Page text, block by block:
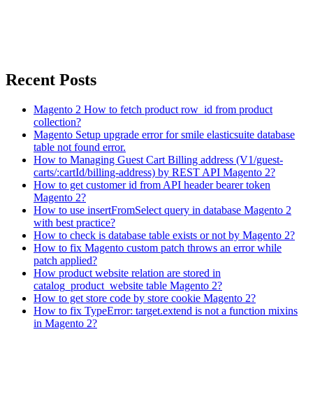
Recent Posts
Magento 2 How to fetch product row_id from product
collection?
Magento Setup upgrade error for smile elasticsuite database
table not found error.
How to Managing Guest Cart Billing address (V1/guest-
carts/:cartId/billing-address) by REST API Magento 2?
How to get customer id from API header bearer token
Magento 2?
How to use insertFromSelect query in database Magento 2
with best practice?
How to check is database table exists or not by Magento 2?
How to fix Magento custom patch throws an error while
patch applied?
How product website relation are stored in
catalog_product_website table Magento 2?
How to get store code by store cookie Magento 2?
How to fix TypeError: target.extend is not a function mixins
in Magento 2?